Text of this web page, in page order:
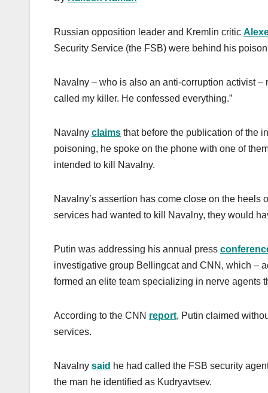
Russian opposition leader and Kremlin critic
Security Service (the FSB) were behind his
Navalny – who is also an anti-corruption activist –
called my killer. He confessed everything.”
Navalny claims that before the publication of the
poisoning, he spoke on the phone with one of
intended to kill Navalny.
Navalny’s assertion has come close on the heels
services had wanted to kill Navalny, they would
Putin was addressing his annual press
investigative group Bellingcat and CNN, which –
formed an elite team specializing in nerve agents
According to the CNN report, Putin claimed
services.
Navalny said he had called the FSB security
the man he identified as Kudryavtsev.